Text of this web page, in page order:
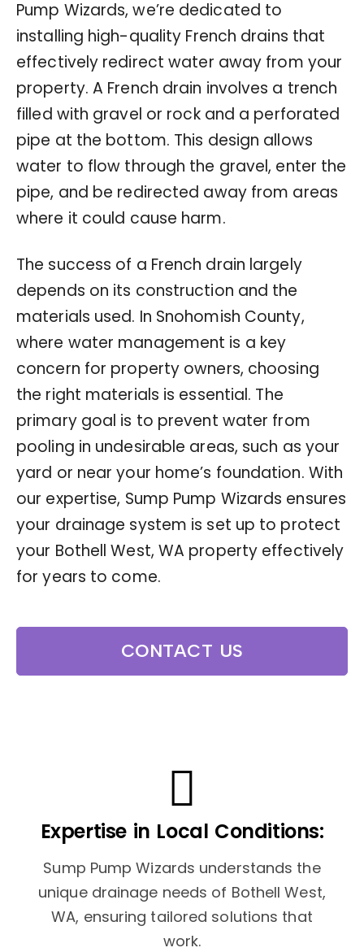
Pump Wizards, we’re dedicated to
installing high-quality French drains that
effectively redirect water away from your
property. A French drain involves a trench
filled with gravel or rock and a perforated
pipe at the bottom. This design allows
water to flow through the gravel, enter the
pipe, and be redirected away from areas
where it could cause harm.
The success of a French drain largely
depends on its construction and the
materials used. In Snohomish County,
where water management is a key
concern for property owners, choosing
the right materials is essential. The
primary goal is to prevent water from
pooling in undesirable areas, such as your
yard or near your home’s foundation. With
our expertise, Sump Pump Wizards ensures
your drainage system is set up to protect
your Bothell West, WA property effectively
for years to come.
CONTACT US
Expertise in Local Conditions:
Sump Pump Wizards understands the
unique drainage needs of Bothell West,
WA, ensuring tailored solutions that
work.